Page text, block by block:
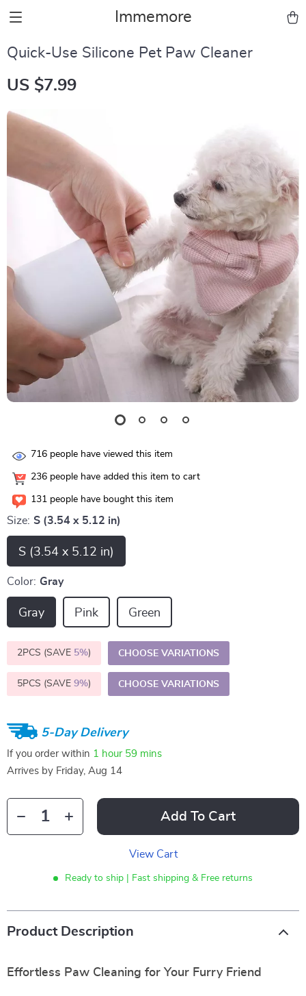
Immemore
Quick-Use Silicone Pet Paw Cleaner
US $7.99
716 people have viewed this item
236 people have added this item to cart
131 people have bought this item
Size: S (3.54 x 5.12 in)
S (3.54 x 5.12 in)
Color: Gray
Gray Pink Green
2PCS (SAVE 5%) CHOOSE VARIATIONS
5PCS (SAVE 9%) CHOOSE VARIATIONS
5-Day Delivery
If you order within 1 hour 59 mins
Arrives by Friday, Aug 14
Add To Cart
View Cart
Ready to ship | Fast shipping & Free returns
Product Description
Effortless Paw Cleaning for Your Furry Friend